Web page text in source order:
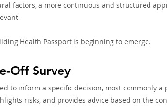
factors, a more continuous and structured
Health Passport is beginning to emerge.
Off Survey
to inform a specific decision, most commonly
risks, and provides advice based on the